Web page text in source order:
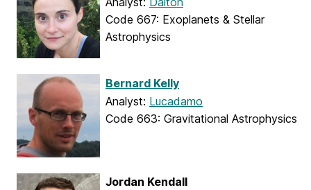
Code 667: Exoplanets & Stellar
Astrophysics
Bernard Kelly
Analyst: Lucadamo
Code 663: Gravitational Astrophysics
Jordan Kendall